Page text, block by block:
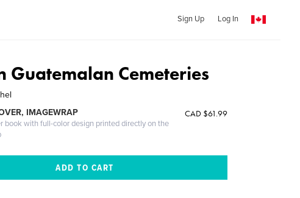
Sign Up Log In
Guatemalan Cemeteries
IMAGEWRAP
book with full-color design printed directly on the
CAD $61.99